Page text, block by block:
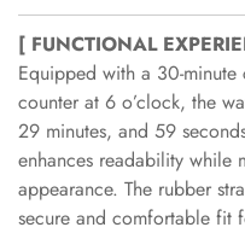
[ FUNCTIONAL
Equipped with a 30-minute
counter at 6 o’clock, the
29 minutes, and 59
enhances readability while
appearance. The rubber
secure and comfortable fit